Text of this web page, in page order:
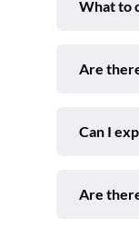
What to
Are
Can I
Are